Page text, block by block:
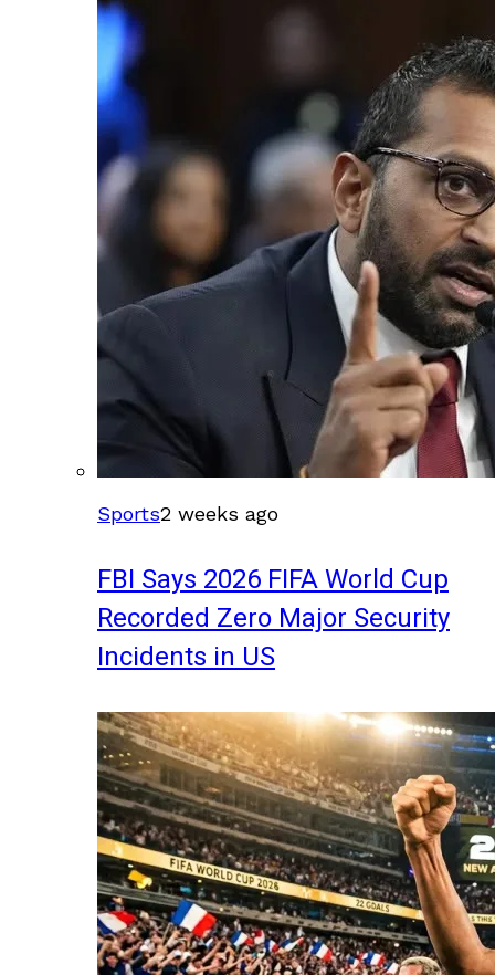
Sports2 weeks ago
FBI Says 2026 FIFA World Cup
Recorded Zero Major Security
Incidents in US